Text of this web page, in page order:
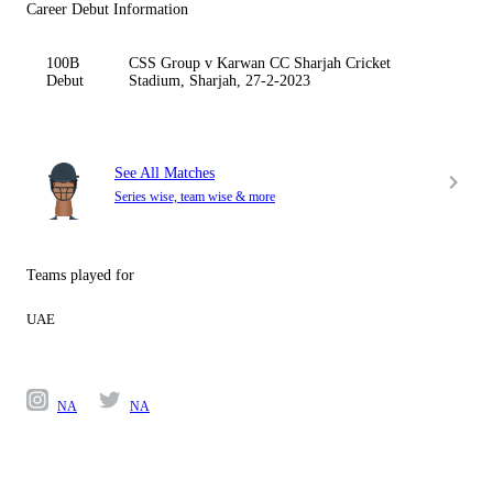
Career Debut Information
100B
Debut
CSS Group v Karwan CC Sharjah Cricket
Stadium, Sharjah, 27-2-2023
See All Matches
Series wise, team wise & more
Teams played for
UAE
NA NA